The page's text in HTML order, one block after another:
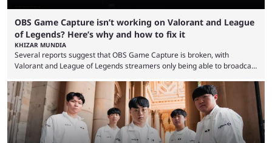
OBS Game Capture isn’t working on Valorant and League
of Legends? Here’s why and how to fix it
KHIZAR MUNDIA
Several reports suggest that OBS Game Capture is broken, with
Valorant and League of Legends streamers only being able to broadcast
and also provided a way to fix it. Valorant and League of Legends are
two of Riot Games’ most popular titles, and they are being streamed on
streaming platforms by creators regularly. On July 21, 2026, ...